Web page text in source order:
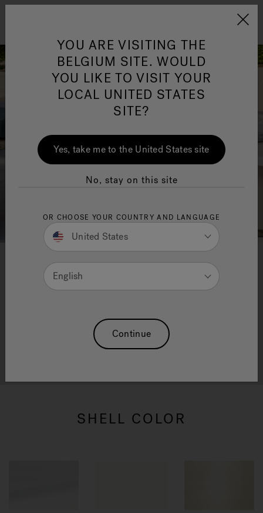
Jacuzzi&reg; EMEA
Colors, materials, finishes
right solution for your Hot Tub and Swim Spa. We
are confident that being able to choose from so
many finishes and colours will make designing your
SHELL COLOR
YOU ARE VISITING THE
BELGIUM SITE. WOULD
YOU LIKE TO VISIT YOUR
LOCAL UNITED STATES
SITE?
Yes, take me to the United States site
No, stay on this site
OR CHOOSE YOUR COUNTRY AND LANGUAGE
United States
English
Continue